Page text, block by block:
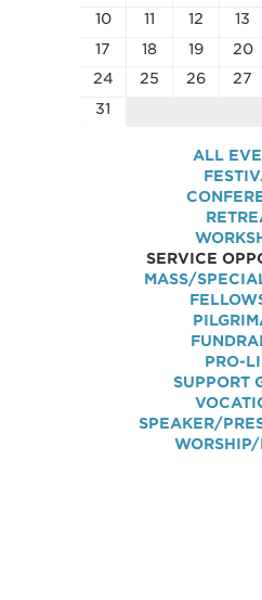
10
11 12 13
17
18 19 20
24
25 26 27
31
ALL
SERVICE
MASS/
PRO-
SUPPORT
SPEAKER/
WORSHIP/